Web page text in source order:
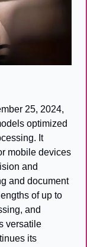
25, 2024,
optimized
It
mobile devices
and
and document
of up to
and
versatile
its